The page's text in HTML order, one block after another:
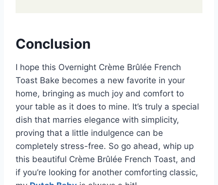
Conclusion
I hope this Overnight Crème Brûlée French
Toast Bake becomes a new favorite in your
home, bringing as much joy and comfort to
your table as it does to mine. It’s truly a special
dish that marries elegance with simplicity,
proving that a little indulgence can be
completely stress-free. So go ahead, whip up
this beautiful Crème Brûlée French Toast, and
if you’re looking for another comforting classic,